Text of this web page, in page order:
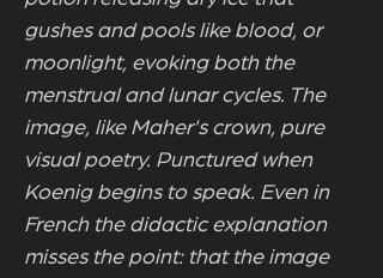
gushes and pools like blood, or
moonlight, evoking both the
menstrual and lunar cycles. The
image, like Maher's crown, pure
visual poetry. Punctured when
Koenig begins to speak. Even in
French the didactic explanation
misses the point: that the image